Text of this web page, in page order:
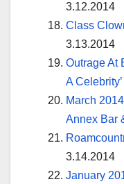
3.12.2014
Class
3.13.2014
Outrage At
A Celebrity’
March
Annex Bar
3.14.2014
January